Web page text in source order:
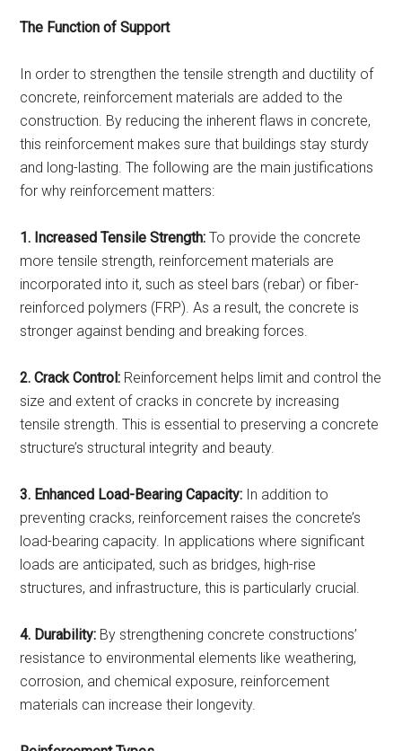
The Function of Support
In order to strengthen the tensile strength and ductility of
concrete, reinforcement materials are added to the
construction. By reducing the inherent flaws in concrete,
this reinforcement makes sure that buildings stay sturdy
and long-lasting. The following are the main justifications
for why reinforcement matters:
1. Increased Tensile Strength:To provide the concrete
more tensile strength, reinforcement materials are
incorporated into it, such as steel bars (rebar) or fiber-
reinforced polymers (FRP). As a result, the concrete is
stronger against bending and breaking forces.
2. Crack Control: Reinforcement helps limit and control the
size and extent of cracks in concrete by increasing
tensile strength. This is essential to preserving a concrete
structure’s structural integrity and beauty.
3. Enhanced Load-Bearing Capacity: In addition to
preventing cracks, reinforcement raises the concrete’s
load-bearing capacity. In applications where significant
loads are anticipated, such as bridges, high-rise
structures, and infrastructure, this is particularly crucial.
4. Durability: By strengthening concrete constructions’
resistance to environmental elements like weathering,
corrosion, and chemical exposure, reinforcement
materials can increase their longevity.